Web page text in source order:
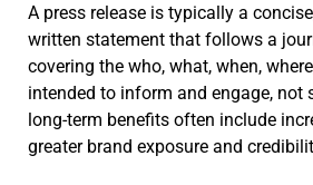
A press release is typically a
written statement that follows a
covering the who, what, when,
intended to inform and engage, not
long-term benefits often include
greater brand exposure and